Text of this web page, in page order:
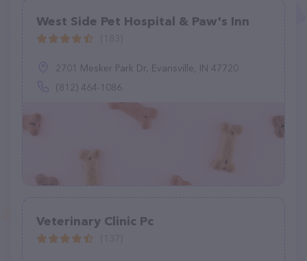
West Side Pet Hospital & Paw's Inn
2701 Mesker Park Dr, Evansville, IN 47720
(812) 464-1086
Veterinary Clinic Pc